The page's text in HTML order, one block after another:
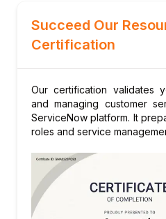
Succeed Our
Certification
Our certification validates
and managing customer
ServiceNow platform. It
roles and service